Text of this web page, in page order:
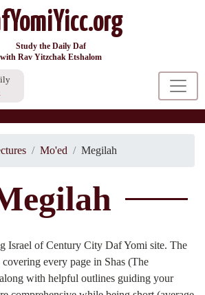
Study the Daily Daf
with Rav Yitzchak Etshalom
Mo'ed Megilah
Israel of Century City Daf Yomi site. The
covering every page in Shas (The
with helpful outlines guiding your